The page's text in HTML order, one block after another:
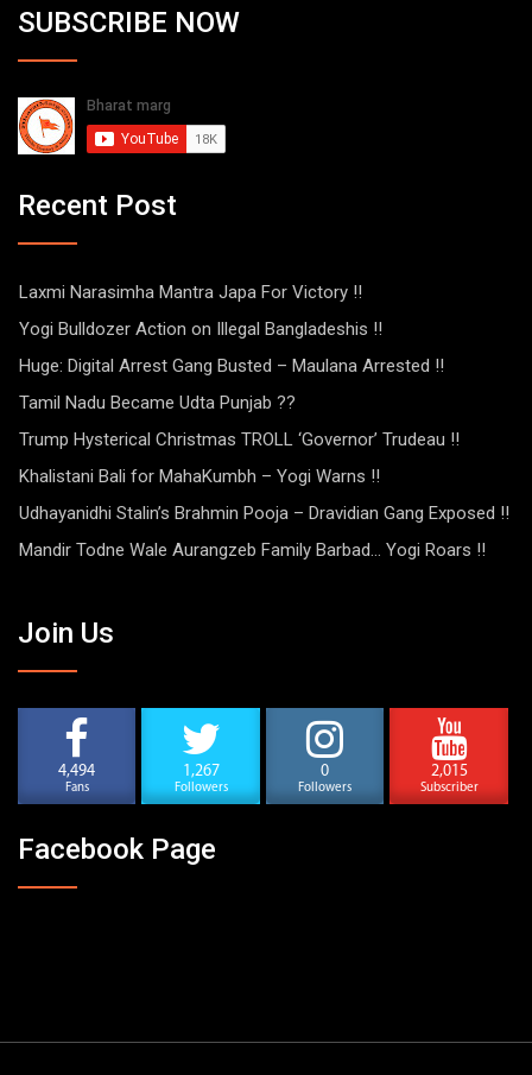
SUBSCRIBE NOW
Recent Post
Laxmi Narasimha Mantra Japa For Victory !!
Yogi Bulldozer Action on Illegal Bangladeshis !!
Huge: Digital Arrest Gang Busted – Maulana Arrested !!
Tamil Nadu Became Udta Punjab ??
Trump Hysterical Christmas TROLL ‘Governor’ Trudeau !!
Khalistani Bali for MahaKumbh – Yogi Warns !!
Udhayanidhi Stalin’s Brahmin Pooja – Dravidian Gang Exposed !!
Mandir Todne Wale Aurangzeb Family Barbad… Yogi Roars !!
Join Us
4,494
Fans
1,267
Followers
0
Followers
2,015
Subscriber
Facebook Page